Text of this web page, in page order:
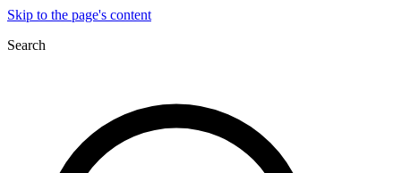
Skip to the page's content
Search